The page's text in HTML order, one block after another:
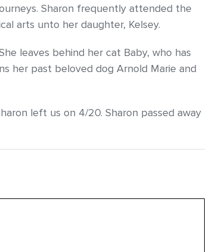
Sharon frequently attended the
arts unto her daughter, Kelsey.
leaves behind her cat Baby, who has
her past beloved dog Arnold Marie and
left us on 4/20. Sharon passed away